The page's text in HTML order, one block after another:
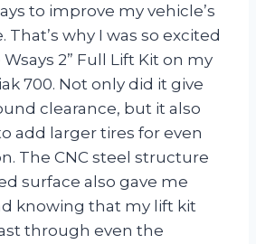
to improve my vehicle’s
why I was so excited
2” Full Lift Kit on my
700. Not only did it give
clearance, but it also
add larger tires for even
The CNC steel structure
surface also gave me
knowing that my lift kit
through even the